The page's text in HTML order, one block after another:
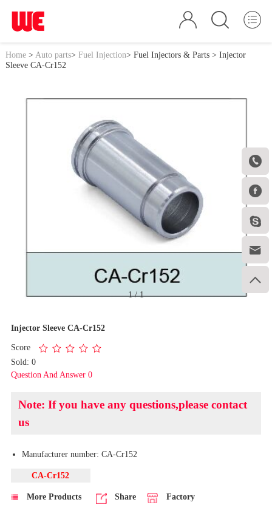





Home> Auto parts> Fuel Injection> Fuel Injectors & Parts> Injector
Sleeve CA-Cr152
1/1
Injector Sleeve CA-Cr152
Score
Sold: 0
Question And Answer 0
Note: If you have any questions,please contact
us
Manufacturer number: CA-Cr152
CA-Cr152
More Products Share Factory